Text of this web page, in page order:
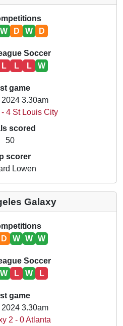
W D W D
Soccer
L L L W
game
3.30am
4 St Louis City
scored
50
scorer
Lowen
Galaxy
D W W W
Soccer
W L W L
game
3.30am
2 - 0 Atlanta